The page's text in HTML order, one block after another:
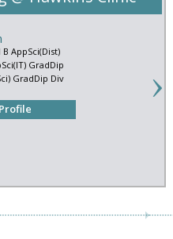
B AppSci(Dist)
GradDip
GradDip Div